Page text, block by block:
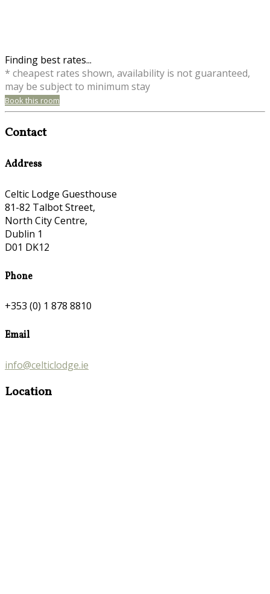
Finding best rates...
* cheapest rates shown, availability is not guaranteed,
may be subject to minimum stay
Book this room
Contact
Address
Celtic Lodge Guesthouse
81-82 Talbot Street,
North City Centre,
Dublin 1
D01 DK12
Phone
+353 (0) 1 878 8810
Email
info@celticlodge.ie
Location